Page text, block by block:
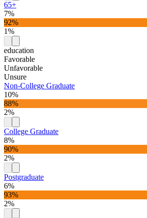
65+
7%
92%
1%
education
Favorable
Unfavorable
Unsure
Non-College Graduate
10%
88%
2%
College Graduate
8%
90%
2%
Postgraduate
6%
93%
2%